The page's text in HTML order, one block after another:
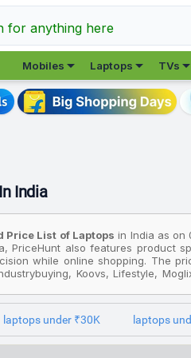
for anything here
Mobiles Laptops TVs
India
Price List of Laptops in India as on
PriceHunt also features product
while online shopping. The
Koovs, Lifestyle,
Vijaysales and more for an
popular product in this category is
product isMsi Raider 18 HX
the cheapest product in the
laptops under ₹30K laptops